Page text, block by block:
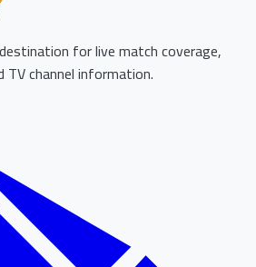
for live match coverage,
channel information.